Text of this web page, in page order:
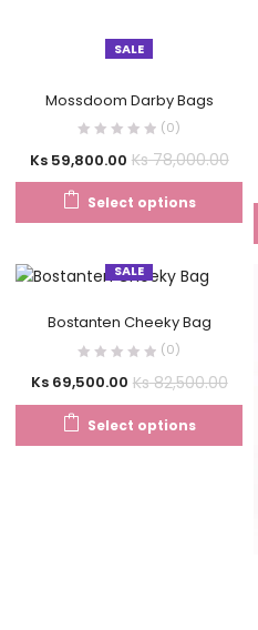
SALE
Mossdoom Darby Bags
(0)
Ks59,800.00 Ks78,000.00
Select options
SALE
Bostanten Cheeky Bag
(0)
Ks69,500.00 Ks82,500.00
Select options